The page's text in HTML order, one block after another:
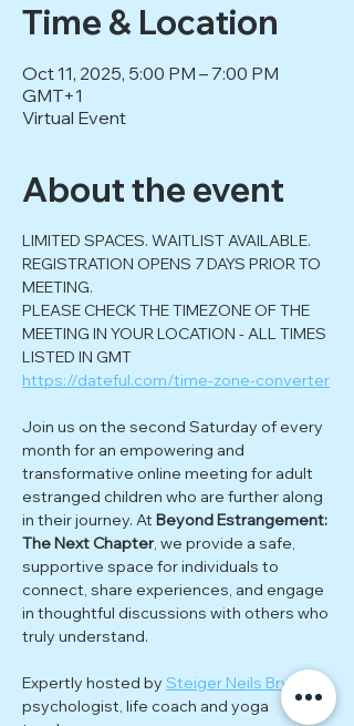
Time & Location
Oct 11, 2025, 5:00 PM – 7:00 PM
GMT+1
Virtual Event
About the event
LIMITED SPACES. WAITLIST AVAILABLE.
REGISTRATION OPENS 7 DAYS PRIOR TO
MEETING.
PLEASE CHECK THE TIMEZONE OF THE
MEETING IN YOUR LOCATION - ALL TIMES
LISTED IN GMT
https://dateful.com/time-zone-converter
Join us on the second Saturday of every
month for an empowering and
transformative online meeting for adult
estranged children who are further along
in their journey. At Beyond Estrangement:
The Next Chapter, we provide a safe,
supportive space for individuals to
connect, share experiences, and engage
in thoughtful discussions with others who
truly understand.
Expertly hosted by Steiger Neils Bryke
psychologist, life coach and yoga